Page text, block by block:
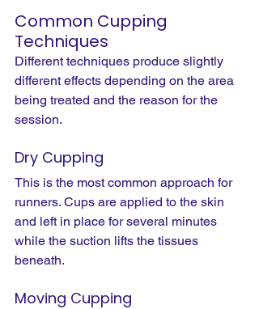
Common Cupping
Techniques
Different techniques produce slightly
different effects depending on the area
being treated and the reason for the
session.
Dry Cupping
This is the most common approach for
runners. Cups are applied to the skin
and left in place for several minutes
while the suction lifts the tissues
beneath.
Moving Cupping